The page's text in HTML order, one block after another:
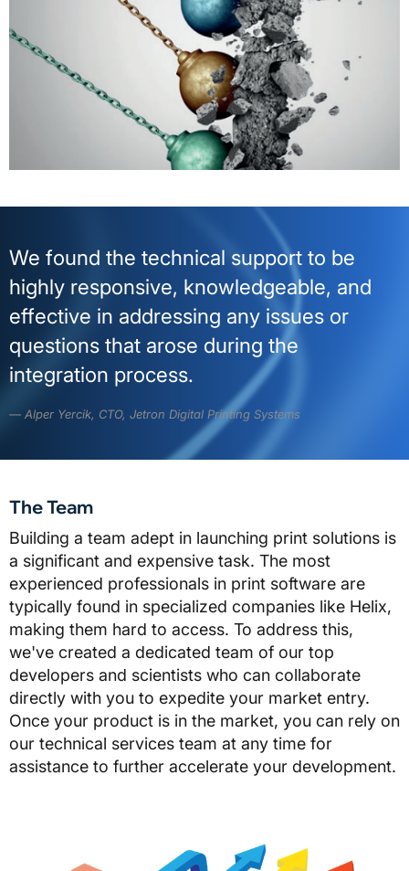
We found the technical support to be
highly responsive, knowledgeable, and
effective in addressing any issues or
questions that arose during the
integration process.
Alper Yercik, CTO, Jetron Digital Printing Systems
The Team
Building a team adept in launching print solutions is
a significant and expensive task. The most
experienced professionals in print software are
typically found in specialized companies like Helix,
making them hard to access. To address this,
we've created a dedicated team of our top
developers and scientists who can collaborate
directly with you to expedite your market entry.
Once your product is in the market, you can rely on
our technical services team at any time for
assistance to further accelerate your development.